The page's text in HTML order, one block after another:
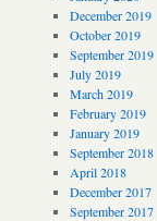
December 2019
October 2019
September 2019
July 2019
March 2019
February 2019
January 2019
September 2018
April 2018
December 2017
September 2017